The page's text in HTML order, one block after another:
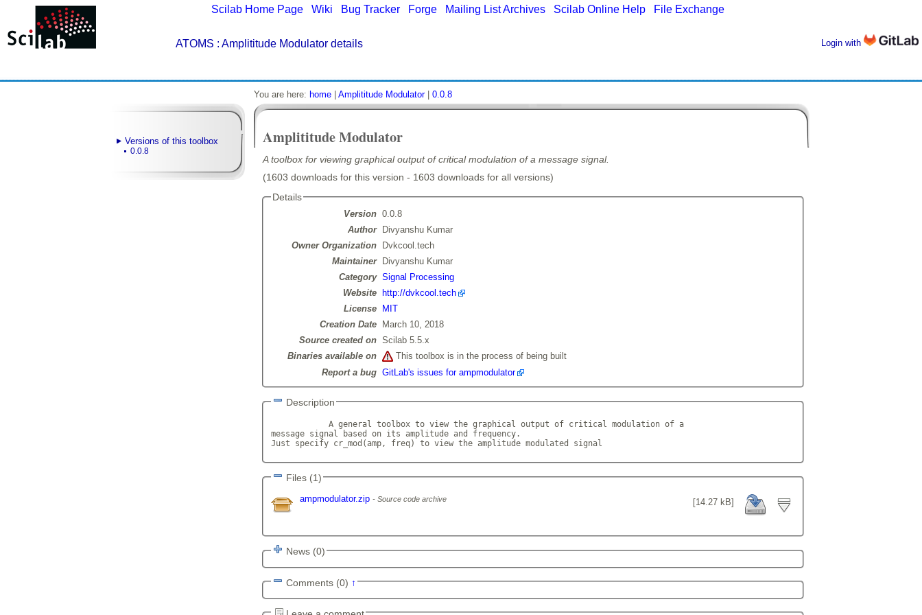
Scilab Home Page Wiki Bug Tracker Forge Mailing List Archives Scilab Online Help File Exchange
ATOMS : Amplititude Modulator details Login with
Versions of this toolbox
0.0.8
You are here: home Amplititude Modulator| 0.0.8
Amplititude Modulator
A toolbox for viewing graphical output of critical modulation of a message signal.
(1603 downloads for this version - 1603 downloads for all versions)
Details
Version 0.0.8
Author
Divyanshu Kumar
Owner Organization
Dvkcool.tech
Maintainer
Divyanshu Kumar
Category Signal Processing
Website
http://dvkcool.tech
License
MIT
Creation Date
March 10, 2018
Source created on Scilab 5.5.x
Binaries available on
This toolbox is in the process of being built
Report a bug GitLab's issues for ampmodulator
Description
            A general toolbox to view the graphical output of critical modulation of a
message signal based on its amplitude and frequency.
Just specify cr_mod(amp, freq) to view the amplitude modulated signal
Files (1)
[14.27 kB]
ampmodulator.zip Source code archive
News (0)
Comments (0) ↑